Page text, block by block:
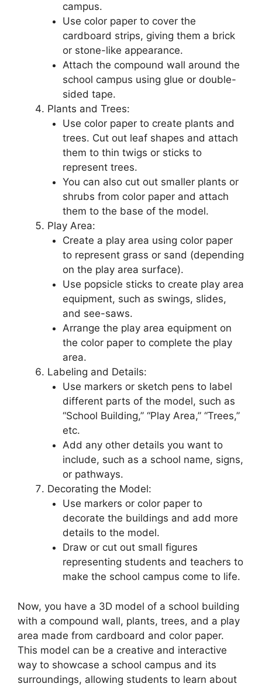
campus.
Use color paper to cover the
cardboard strips, giving them a brick
or stone-like appearance.
Attach the compound wall around the
school campus using glue or double-
sided tape.
Plants and Trees:
Use color paper to create plants and
trees. Cut out leaf shapes and attach
them to thin twigs or sticks to
represent trees.
You can also cut out smaller plants or
shrubs from color paper and attach
them to the base of the model.
Play Area:
Create a play area using color paper
to represent grass or sand (depending
on the play area surface).
Use popsicle sticks to create play area
equipment, such as swings, slides,
and see-saws.
Arrange the play area equipment on
the color paper to complete the play
area.
Labeling and Details:
Use markers or sketch pens to label
different parts of the model, such as
“School Building,” “Play Area,” “Trees,”
etc.
Add any other details you want to
include, such as a school name, signs,
or pathways.
Decorating the Model:
Use markers or color paper to
decorate the buildings and add more
details to the model.
Draw or cut out small figures
representing students and teachers to
make the school campus come to life.
Now, you have a 3D model of a school building
with a compound wall, plants, trees, and a play
area made from cardboard and color paper.
This model can be a creative and interactive
way to showcase a school campus and its
surroundings, allowing students to learn about